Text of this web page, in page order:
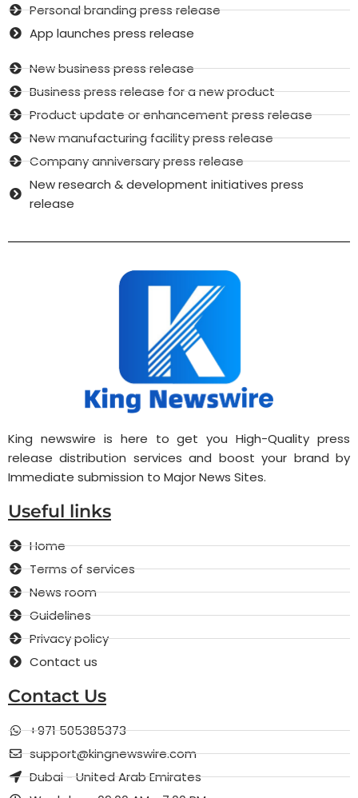
Personal branding press release
App launches press release
New business press release
Business press release for a new product
Product update or enhancement press release
New manufacturing facility press release
Company anniversary press release
New research & development initiatives press
release
King newswire is here to get you High-Quality press
release distribution services and boost your brand by
Immediate submission to Major News Sites.
Useful links
Home
Terms of services
News room
Guidelines
Privacy policy
Contact us
Contact Us
+971 505385373
support@kingnewswire.com
Dubai - United Arab Emirates